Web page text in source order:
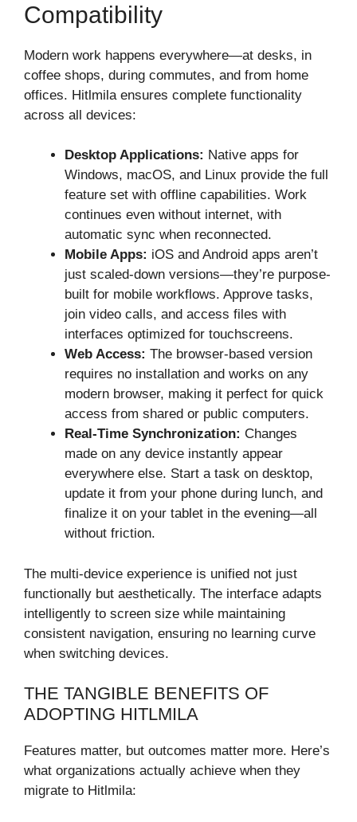
Compatibility
Modern work happens everywhere—at desks, in
coffee shops, during commutes, and from home
offices. Hitlmila ensures complete functionality
across all devices:
Desktop Applications: Native apps for
Windows, macOS, and Linux provide the full
feature set with offline capabilities. Work
continues even without internet, with
automatic sync when reconnected.
Mobile Apps: iOS and Android apps aren’t
just scaled-down versions—they’re purpose-
built for mobile workflows. Approve tasks,
join video calls, and access files with
interfaces optimized for touchscreens.
Web Access: The browser-based version
requires no installation and works on any
modern browser, making it perfect for quick
access from shared or public computers.
Real-Time Synchronization: Changes
made on any device instantly appear
everywhere else. Start a task on desktop,
update it from your phone during lunch, and
finalize it on your tablet in the evening—all
without friction.
The multi-device experience is unified not just
functionally but aesthetically. The interface adapts
intelligently to screen size while maintaining
consistent navigation, ensuring no learning curve
when switching devices.
THE TANGIBLE BENEFITS OF
ADOPTING HITLMILA
Features matter, but outcomes matter more. Here’s
what organizations actually achieve when they
migrate to Hitlmila: